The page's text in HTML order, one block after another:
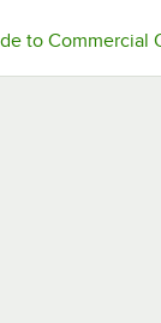
to Commercial